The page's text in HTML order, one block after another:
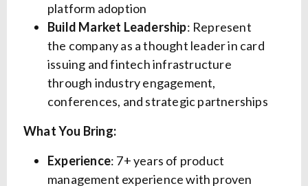
platform adoption
Build Market Leadership: Represent
the company as a thought leader in card
issuing and fintech infrastructure
through industry engagement,
conferences, and strategic partnerships
What You Bring:
Experience: 7+ years of product
management experience with proven